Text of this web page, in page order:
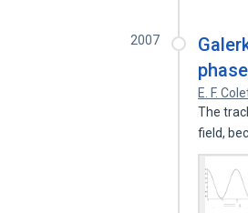
2007
E. F.
The
field,